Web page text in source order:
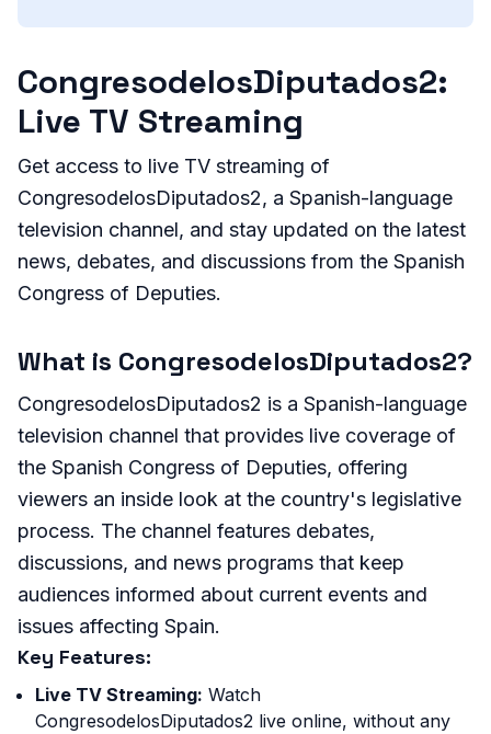
CongresodelosDiputados2:
Live TV Streaming
Get access to live TV streaming of
CongresodelosDiputados2, a Spanish-language
television channel, and stay updated on the latest
news, debates, and discussions from the Spanish
Congress of Deputies.
What is CongresodelosDiputados2?
CongresodelosDiputados2 is a Spanish-language
television channel that provides live coverage of
the Spanish Congress of Deputies, offering
viewers an inside look at the country's legislative
process. The channel features debates,
discussions, and news programs that keep
audiences informed about current events and
issues affecting Spain.
Key Features:
Live TV Streaming: Watch
CongresodelosDiputados2 live online, without any